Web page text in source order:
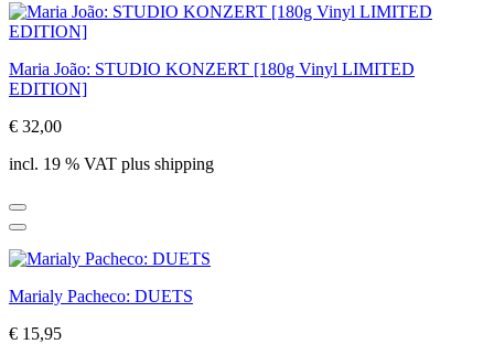
Maria João: STUDIO KONZERT [180g Vinyl LIMITED
EDITION]
€ 32,00
incl. 19 % VAT plus shipping
Marialy Pacheco: DUETS
€ 15,95